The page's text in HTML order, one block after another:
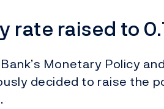
rate raised to
Monetary Policy
decided to raise the